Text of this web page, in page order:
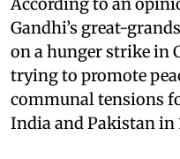
Gandhi’s great-
on a hunger strike in
trying to promote
communal tensions
India and Pakistan in